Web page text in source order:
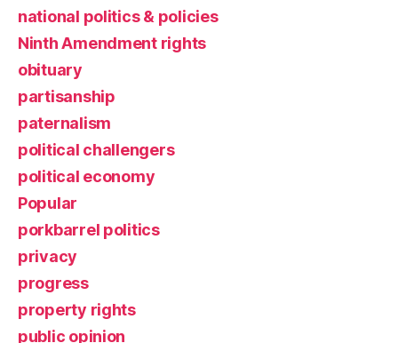
national politics & policies
Ninth Amendment rights
obituary
partisanship
paternalism
political challengers
political economy
Popular
porkbarrel politics
privacy
progress
property rights
public opinion